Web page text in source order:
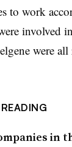
to work
involved
were
in